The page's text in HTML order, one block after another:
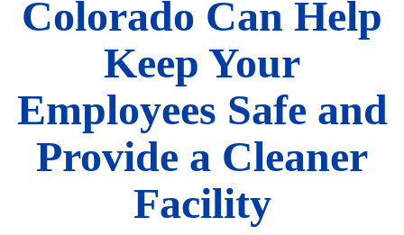
Colorado Can Help
Keep Your
Employees Safe and
Provide a Cleaner
Facility